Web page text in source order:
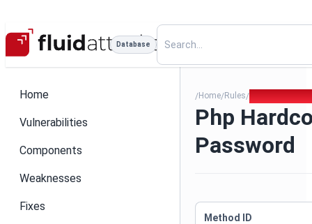
Database
Home
Vulnerabilities
Components
Weaknesses
Fixes
/Home/Rules/
Php
Password
Method ID